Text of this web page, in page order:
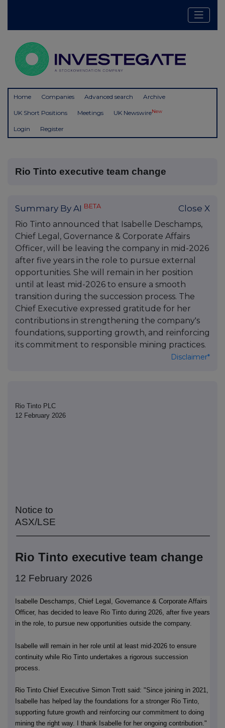
Home Companies Advanced search Archive
UK Short Positions Meetings UK NewswireNew
Login Register
Rio Tinto executive team change
Summary By AI BETA Close X
Rio Tinto announced that Isabelle Deschamps,
Chief Legal, Governance & Corporate Affairs
Officer, will be leaving the company in mid-2026
after five years in the role to pursue external
opportunities. She will remain in her position
until at least mid-2026 to ensure a smooth
transition during the succession process. The
Chief Executive expressed gratitude for her
contributions in strengthening the company's
foundations, supporting growth, and reinforcing
its commitment to responsible mining practices.
Disclaimer*
Rio Tinto PLC
12 February 2026
Notice to
ASX/LSE
Rio Tinto executive team change
12 February 2026
Isabelle Deschamps, Chief Legal, Governance & Corporate Affairs
Officer, has decided to leave Rio Tinto during 2026, after five years
in the role, to pursue new opportunities outside the company.
Isabelle will remain in her role until at least mid‑2026 to ensure
continuity while Rio Tinto undertakes a rigorous succession
process.
Rio Tinto Chief Executive Simon Trott said: "Since joining in 2021,
Isabelle has helped lay the foundations for a stronger Rio Tinto,
supporting future growth and reinforcing our commitment to doing
mining the right way. I thank Isabelle for her ongoing contribution."